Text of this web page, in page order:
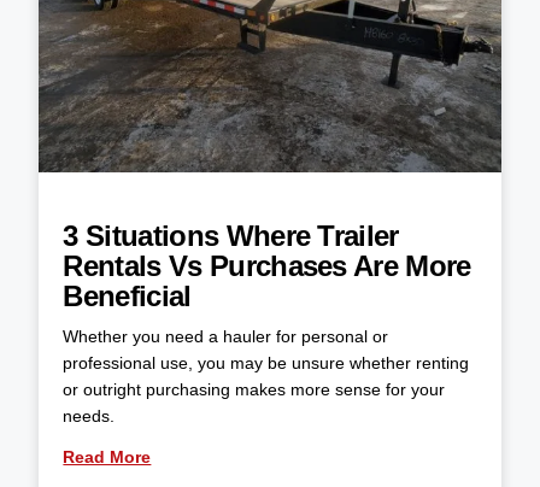
3 Situations Where Trailer
Rentals Vs Purchases Are More
Beneficial
Whether you need a hauler for personal or
professional use, you may be unsure whether renting
or outright purchasing makes more sense for your
needs.
Read More